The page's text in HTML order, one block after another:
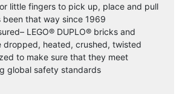
little fingers to pick up, place and pull
been that way since 1969
LEGO® DUPLO® bricks and
dropped, heated, crushed, twisted
to make sure that they meet
global safety standards